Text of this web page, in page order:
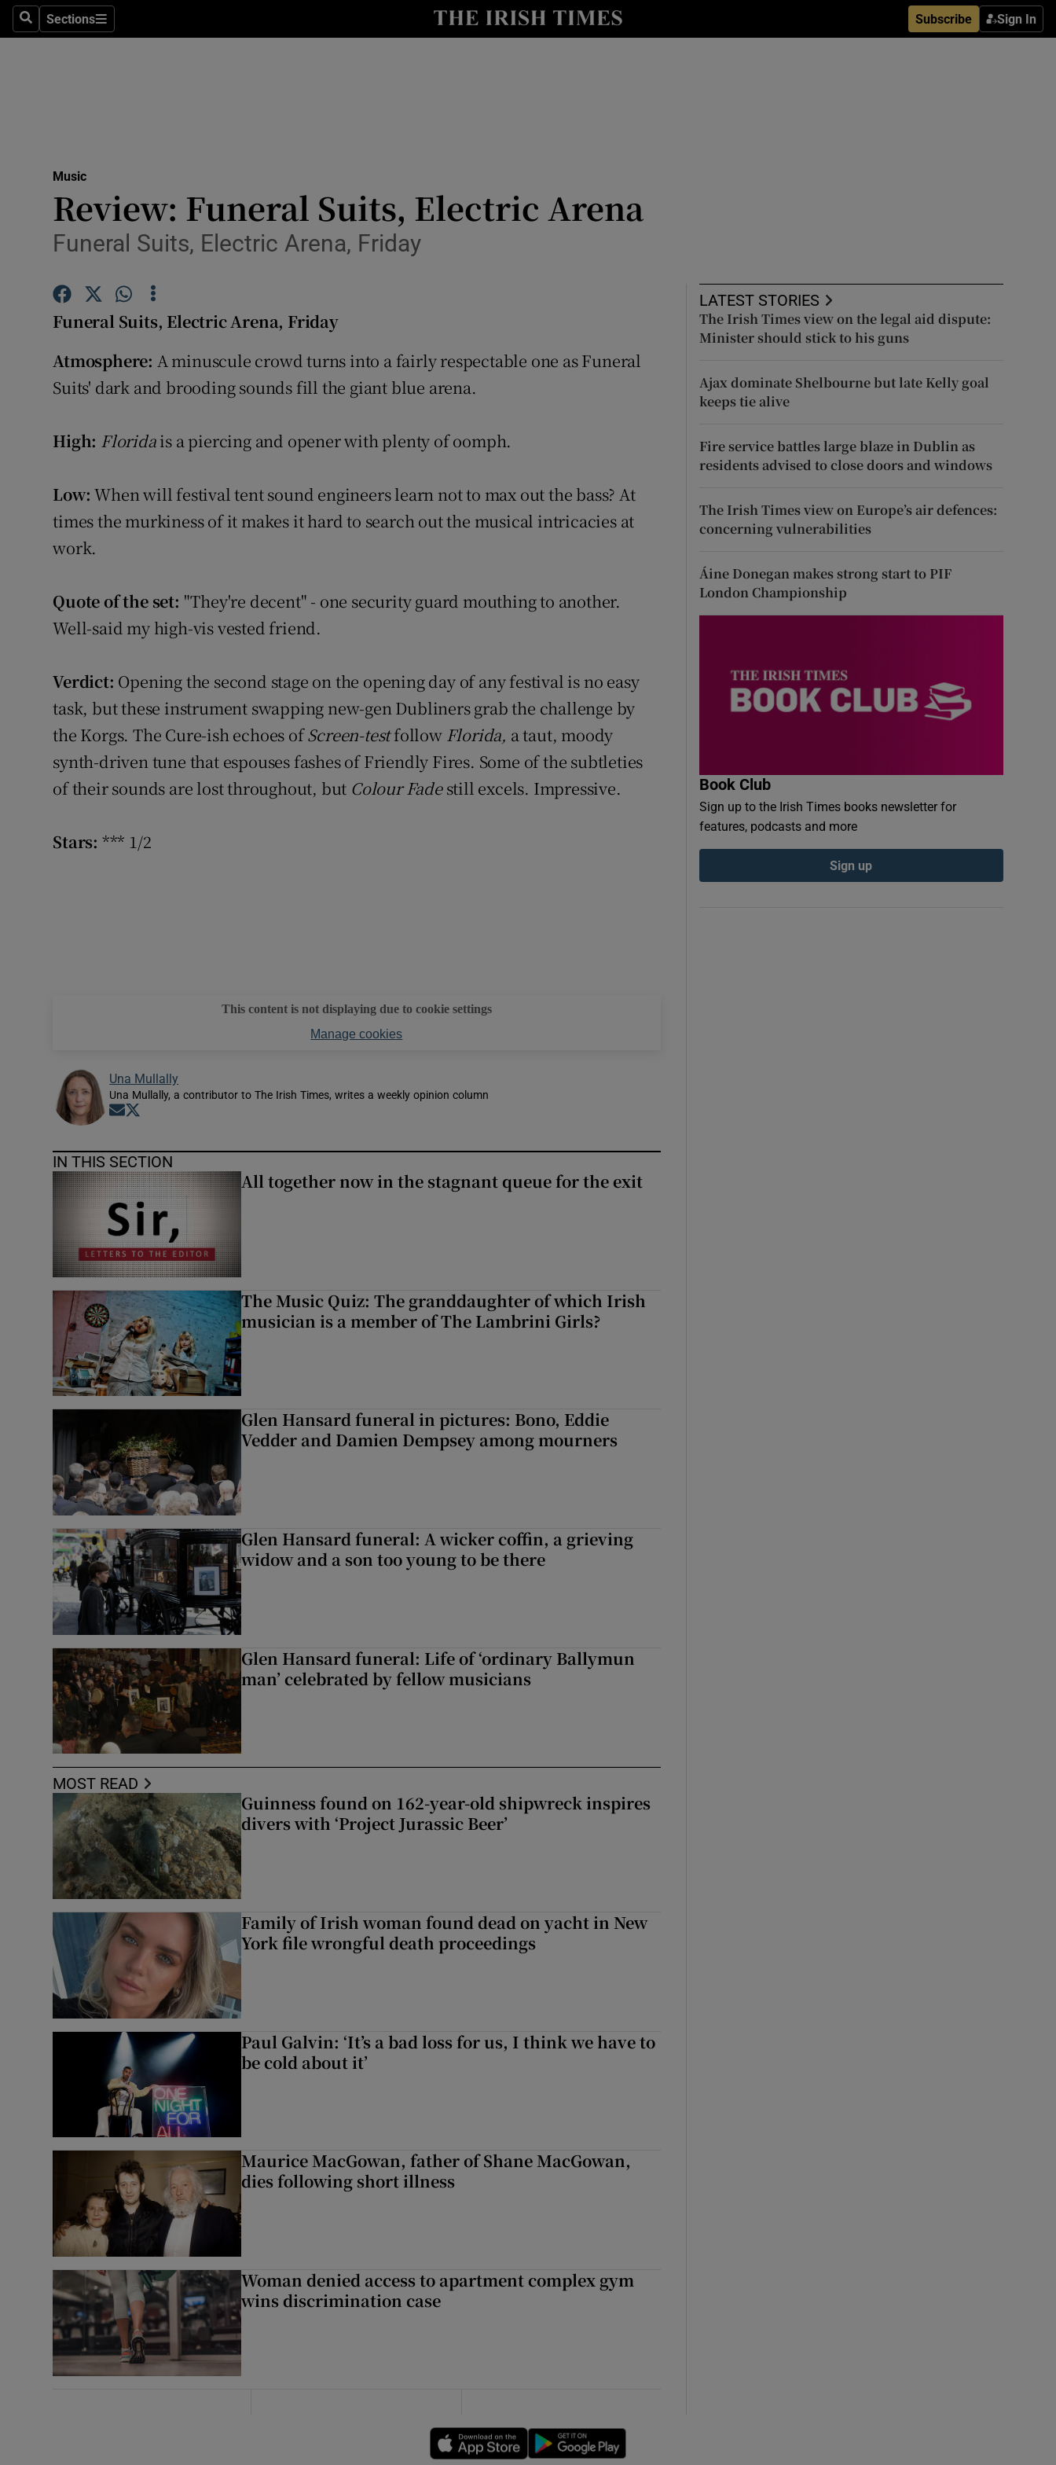
SearchSections
Sections Subscribe Sign In
Video
Photography
Gaeilge
Student Hub
Family NoticesOpens in new window
Sponsored
Subscriber Rewards
Competitions
Music
Review: Funeral Suits, Electric Arena
Funeral Suits, Electric Arena, Friday
Funeral Suits, Electric Arena, Friday
Atmosphere: A minuscule crowd turns into a fairly respectable one as Funeral
Suits' dark and brooding sounds fill the giant blue arena.
High: Floridais a piercing and opener with plenty of oomph.
Low: When will festival tent sound engineers learn not to max out the bass? At
times the murkiness of it makes it hard to search out the musical intricacies at
work.
Quote of the set: "They're decent" - one security guard mouthing to another.
Well-said my high-vis vested friend.
Verdict: Opening the second stage on the opening day of any festival is no easy
task, but these instrument swapping new-gen Dubliners grab the challenge by
the Korgs. The Cure-ish echoes ofScreen-testfollow Florida, a taut, moody
synth-driven tune that espouses fashes of Friendly Fires. Some of the subtleties
of their sounds are lost throughout, but Colour Fadestill excels. Impressive.
Stars: *** 1/2
This content is not displaying due to cookie settings
Manage cookies
Una Mullally
Una Mullally, a contributor to The Irish Times, writes a weekly opinion column
Opens in new window
IN THIS SECTION
All together now in the stagnant queue for the exit
The Music Quiz: The granddaughter of which Irish
musician is a member of The Lambrini Girls?
Glen Hansard funeral in pictures: Bono, Eddie
Vedder and Damien Dempsey among mourners
Glen Hansard funeral: A wicker coffin, a grieving
widow and a son too young to be there
Glen Hansard funeral: Life of ‘ordinary Ballymun
man’ celebrated by fellow musicians
MOST READ
Guinness found on 162-year-old shipwreck inspires
divers with ‘Project Jurassic Beer’
Family of Irish woman found dead on yacht in New
York file wrongful death proceedings
Paul Galvin: ‘It’s a bad loss for us, I think we have to
be cold about it’
Maurice MacGowan, father of Shane MacGowan,
dies following short illness
Woman denied access to apartment complex gym
wins discrimination case
LATEST STORIES
The Irish Times view on the legal aid dispute:
Minister should stick to his guns
Ajax dominate Shelbourne but late Kelly goal
keeps tie alive
Fire service battles large blaze in Dublin as
residents advised to close doors and windows
The Irish Times view on Europe’s air defences:
concerning vulnerabilities
Áine Donegan makes strong start to PIF
London Championship
Book Club
Sign up to the Irish Times books newsletter for
features, podcasts and more
Sign up
Opens in new window